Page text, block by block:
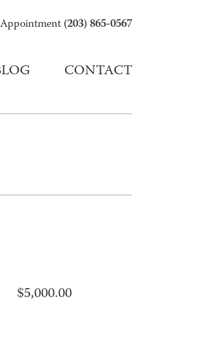
(203) 865-0567
CONTACT
$5,000.00